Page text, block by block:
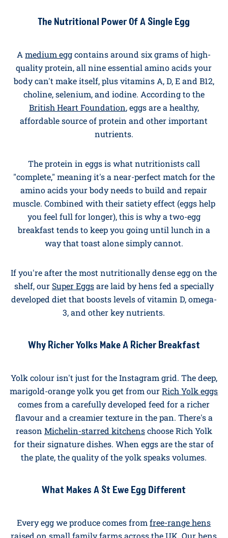
Hero
Eggs have been the breakfast cornerstone of British
kitchens for centuries. They're affordable, ready in
minutes, and pack more nutrition into 60 grams than
almost anything else in the fridge.
The Nutritional Power Of A Single Egg
quality protein, all nine essential amino acids your
body can't make itself, plus vitamins A, D, E and B12,
choline, selenium, and iodine. According to the
British Heart Foundation , eggs are a healthy,
affordable source of protein and other important
nutrients.
"complete," meaning it's a near-perfect match for the
amino acids your body needs to build and repair
muscle. Combined with their satiety effect (eggs help
you feel full for longer), this is why a two-egg
way that toast alone simply cannot.
If you're after the most nutritionally dense egg on the
shelf, ourSuper Eggs are laid by hens fed a specially
developed diet that boosts levels of vitamin D, omega-
3, and other key nutrients.
Why Richer Yolks Make A Richer Breakfast
marigold-orange yolk you get from ourRich Yolk eggs
flavour and a creamier texture in the pan. There's a
reasonMichelin-starred kitchenschoose Rich Yolk